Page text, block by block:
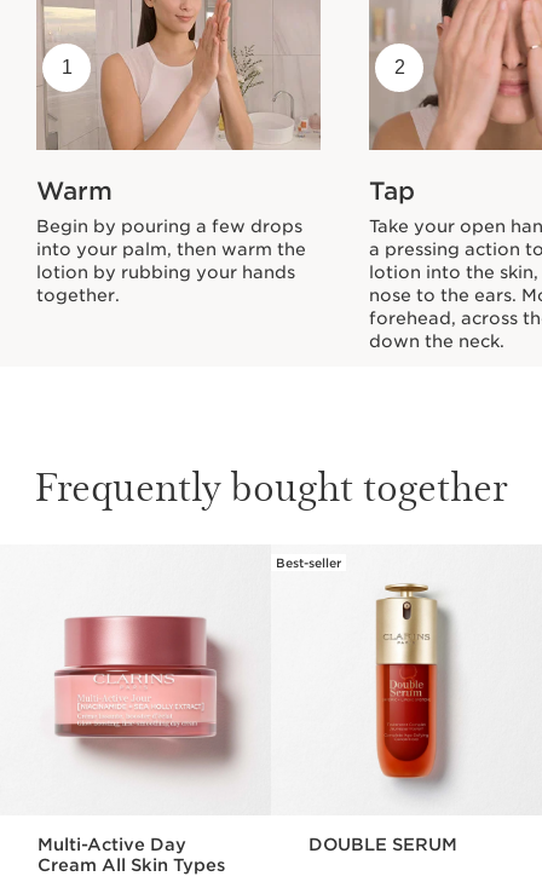
1
Warm
Begin by pouring a few drops
into your palm, then warm the
lotion by rubbing your hands
together.
2
Tap
Take your open
a pressing action
lotion into the
nose to the ears.
forehead, across
down the neck.
Frequently bought together
Multi-Active Day
Cream All Skin Types
Best-seller
DOUBLE SERUM